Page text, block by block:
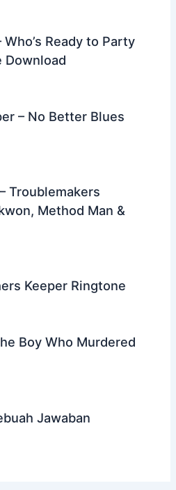
Ready to Party
Download
– No Better Blues
Troublemakers
Method Man &
Keeper Ringtone
Boy Who Murdered
Jawaban